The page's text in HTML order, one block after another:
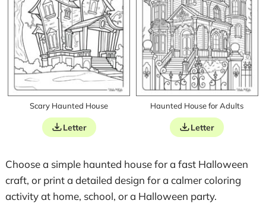
Scary Haunted House
Letter
Haunted House for Adults
Letter
Choose a simple haunted house for a fast Halloween
craft, or print a detailed design for a calmer coloring
activity at home, school, or a Halloween party.